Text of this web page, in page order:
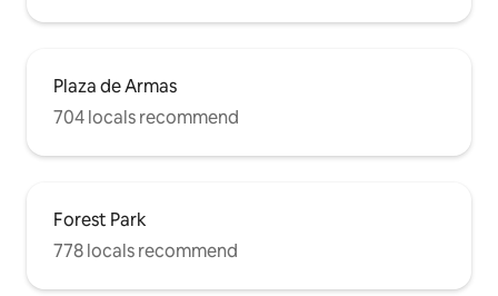
Plaza de Armas
704 locals recommend
Forest Park
778 locals recommend